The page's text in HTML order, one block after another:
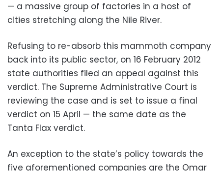
— a massive group of factories in a host of
cities stretching along the Nile River.
‪Refusing to re-absorb this mammoth company
back into its public sector, on 16 February 2012
state authorities filed an appeal against this
verdict. The Supreme Administrative Court is
reviewing the case and is set to issue a final
verdict on 15 April — the same date as the
Tanta Flax verdict.
‪An exception to the state’s policy towards the
five aforementioned companies are the Omar